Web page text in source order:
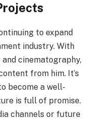
to expand
industry. With
cinematography,
from him. It’s
become a well-
is full of promise.
channels or future